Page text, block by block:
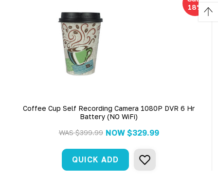
18%
Coffee Cup Self Recording Camera 1080P DVR 6 Hr
Battery (NO WiFi)
WAS$399.99 NOW $329.99
QUICK ADD